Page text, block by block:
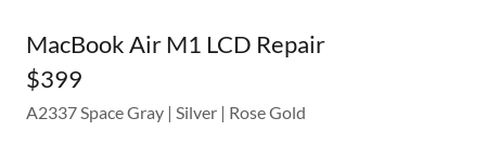
MacBook Air M1 LCD Repair
$399
A2337 Space Gray | Silver | Rose Gold